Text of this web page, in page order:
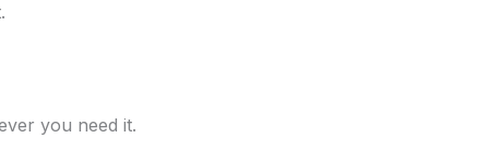
you need it.